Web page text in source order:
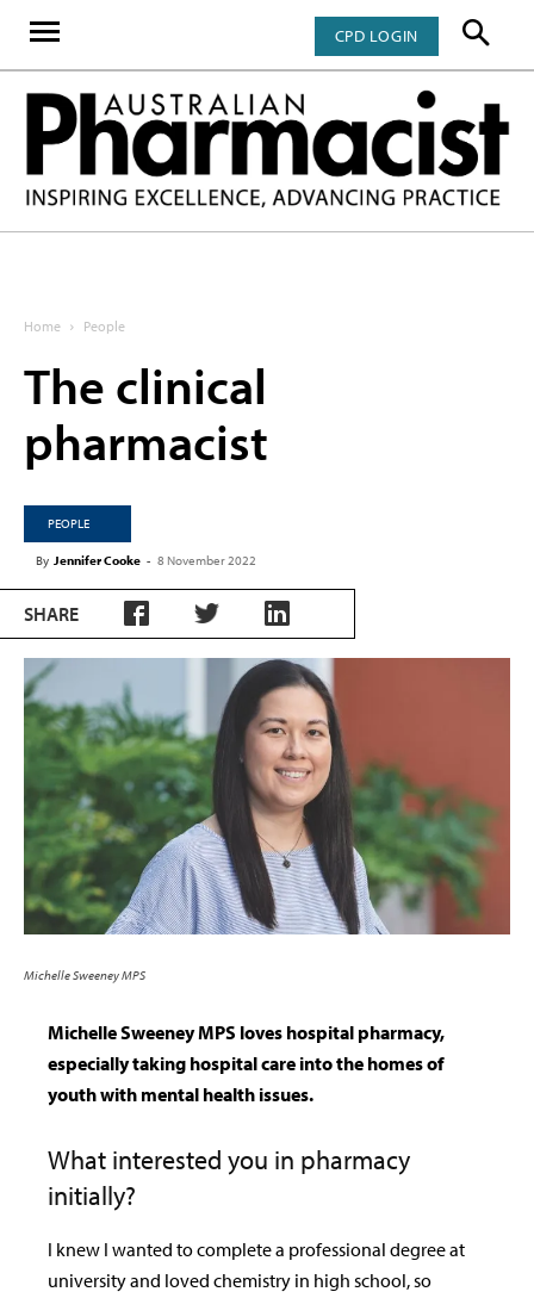
CPD LOGIN
Home People
The clinical
pharmacist
PEOPLE
By Jennifer Cooke - 8 November 2022
SHARE
Michelle Sweeney MPS
Michelle Sweeney MPS loves hospital pharmacy,
especially taking hospital care into the homes of
youth with mental health issues.
What interested you in pharmacy
initially?
I knew I wanted to complete a professional degree at
university and loved chemistry in high school, so